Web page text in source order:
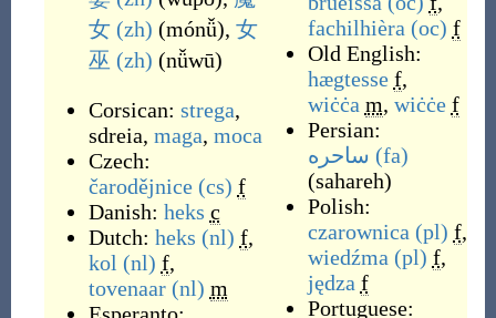
女 (zh) (mónǚ), 女
巫 (zh) (nǚwū)
Corsican: strega,
sdreia, maga, moca
Czech:
čarodějnice (cs) f
Danish: heks c
Dutch: heks (nl) f,
kol (nl) f,
tovenaar (nl) m
fachilhièra (oc) f
Old English:
hægtesse f,
wiċċa m, wiċċe f
Persian:
ساحره (fa)
(sahareh)
Polish:
czarownica (pl) f,
wiedźma (pl) f,
jędza f
Portuguese: